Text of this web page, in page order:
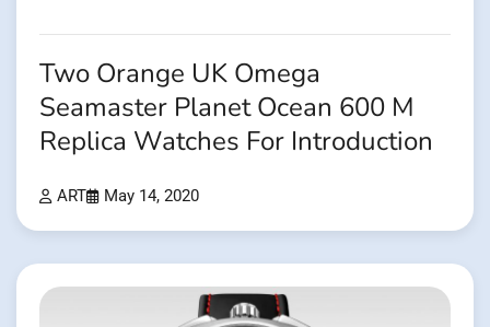
Two Orange UK Omega
Seamaster Planet Ocean 600 M
Replica Watches For Introduction
ART May 14, 2020